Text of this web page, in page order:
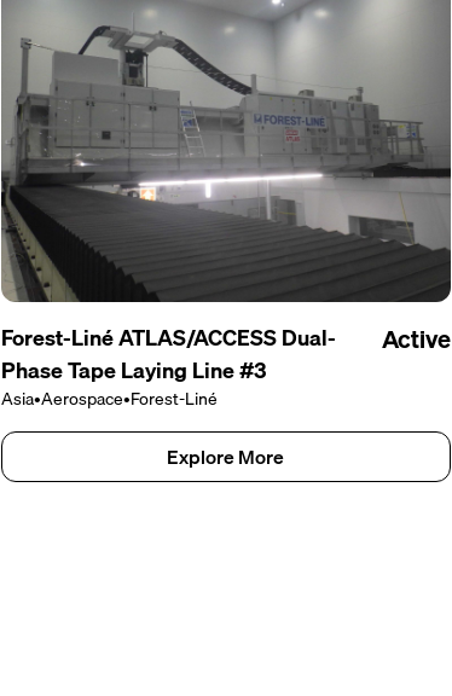
Forest-Liné ATLAS/ACCESS Dual-
Phase Tape Laying Line #3
Asia•Aerospace•Forest-Liné
Active
Explore More